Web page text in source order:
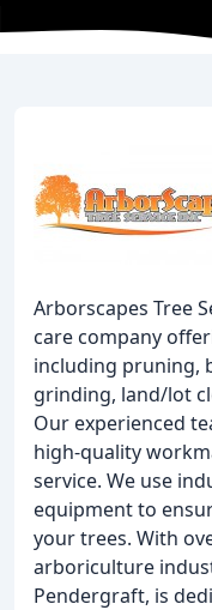
Arborscapes Tree
care company
including pruning,
grinding, land/lot
Our experienced
high-quality
service. We use
equipment to
your trees. With
arboriculture
Pendergraft, is